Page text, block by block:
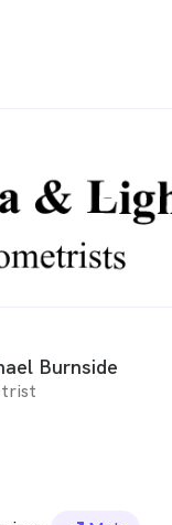
Burnside